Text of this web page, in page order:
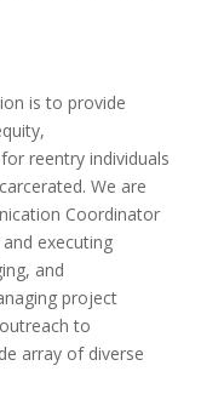
is to provide
reentry individuals
We are
Coordinator
executing
and
project
to
array of diverse